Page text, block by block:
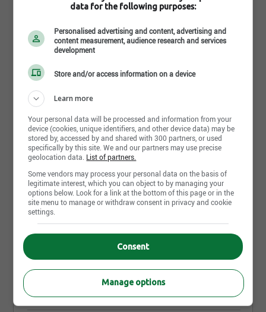
IGA Alimentation C. Verreault
Job postings : 6
Career opportunities : 0
IGA Alimentation Coop Port-Cartier
26, boulevard Des Îles
Job postings : 0
Career opportunities : 0
IGA Alimentation Gauthier et Frères
850, 7ième Avenue,Shawinigan, QCG9T 2B8
Job postings : 10
Career opportunities : 0
IGA Alimentation J.P.J Martin inc.
11130, rue Meighen,Pierrefonds, QCH8Y 3K8
Job postings : 3
Career opportunities : 0
data for the following purposes:
Personalised advertising and content, advertising and
content measurement, audience research and services
development
Store and/or access information on a device
Learn more
Your personal data will be processed and information from your
device (cookies, unique identifiers, and other device data) may be
stored by, accessed by and shared with 300 partners, or used
specifically by this site. We and our partners may use precise
geolocation data. List of partners.
Some vendors may process your personal data on the basis of
legitimate interest, which you can object to by managing your
options below. Look for a link at the bottom of this page or in the
site menu to manage or withdraw consent in privacy and cookie
settings.
Consent
Manage options